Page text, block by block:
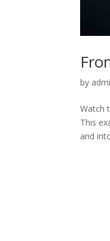
by
Watch
This
and